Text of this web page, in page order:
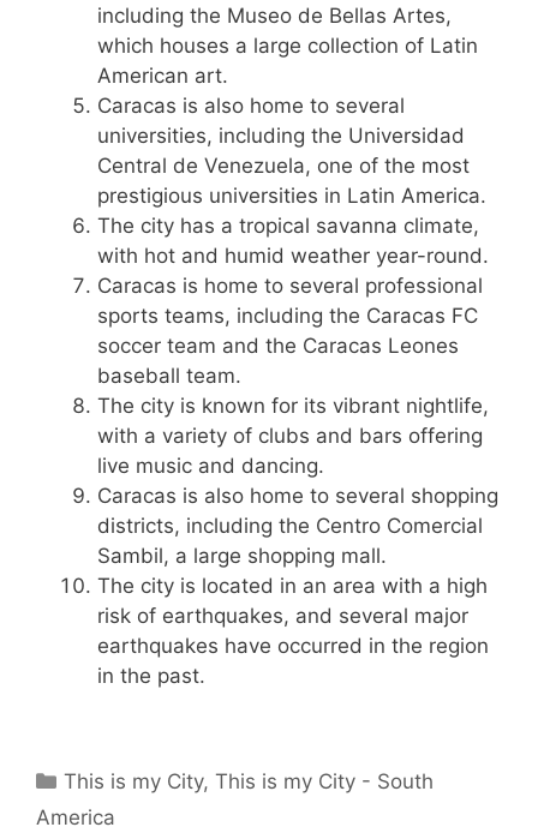
including the Museo de Bellas Artes,
which houses a large collection of Latin
American art.
Caracas is also home to several
universities, including the Universidad
Central de Venezuela, one of the most
prestigious universities in Latin America.
The city has a tropical savanna climate,
with hot and humid weather year-round.
Caracas is home to several professional
sports teams, including the Caracas FC
soccer team and the Caracas Leones
baseball team.
The city is known for its vibrant nightlife,
with a variety of clubs and bars offering
live music and dancing.
Caracas is also home to several shopping
districts, including the Centro Comercial
Sambil, a large shopping mall.
The city is located in an area with a high
risk of earthquakes, and several major
earthquakes have occurred in the region
in the past.
Categories
This is my City,This is my City - South
America